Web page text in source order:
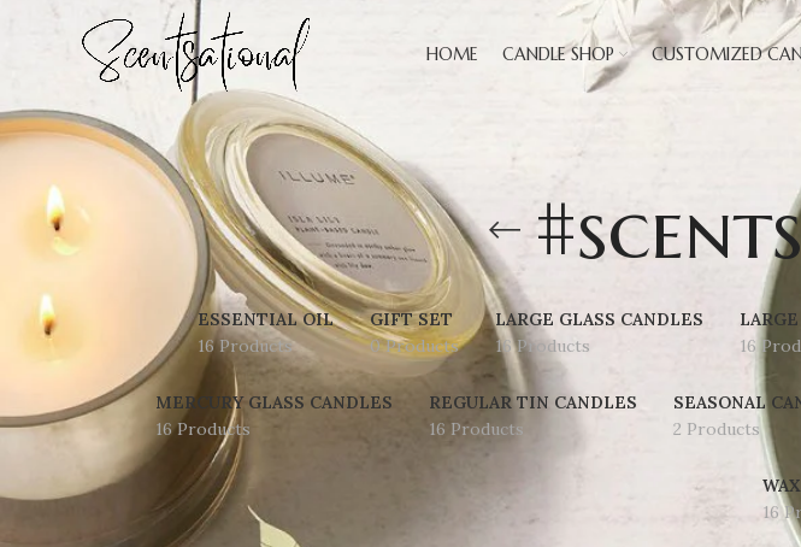
HOME CANDLE SHOP CUSTOMIZED
ESSENTIAL OIL
16 Products
GIFT SET
0 Products
LARGE GLASS CANDLES
16 Products
16
MERCURY GLASS CANDLES
16 Products
REGULAR TIN CANDLES
16 Products
SEASONAL
2 Products
16